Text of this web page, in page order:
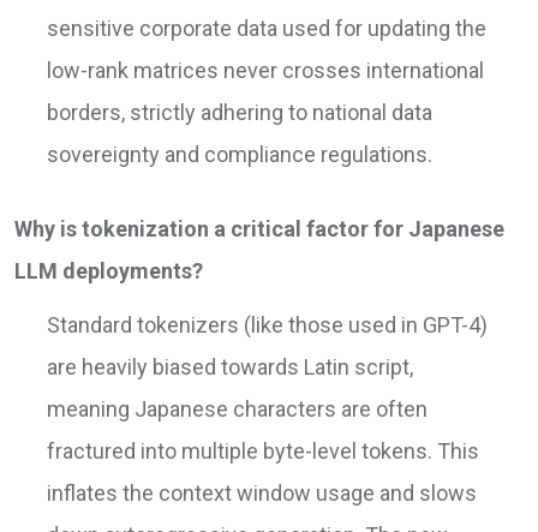
sensitive corporate data used for updating the
low-rank matrices never crosses international
borders, strictly adhering to national data
sovereignty and compliance regulations.
Why is tokenization a critical factor for Japanese
LLM deployments?
Standard tokenizers (like those used in GPT-4)
are heavily biased towards Latin script,
meaning Japanese characters are often
fractured into multiple byte-level tokens. This
inflates the context window usage and slows